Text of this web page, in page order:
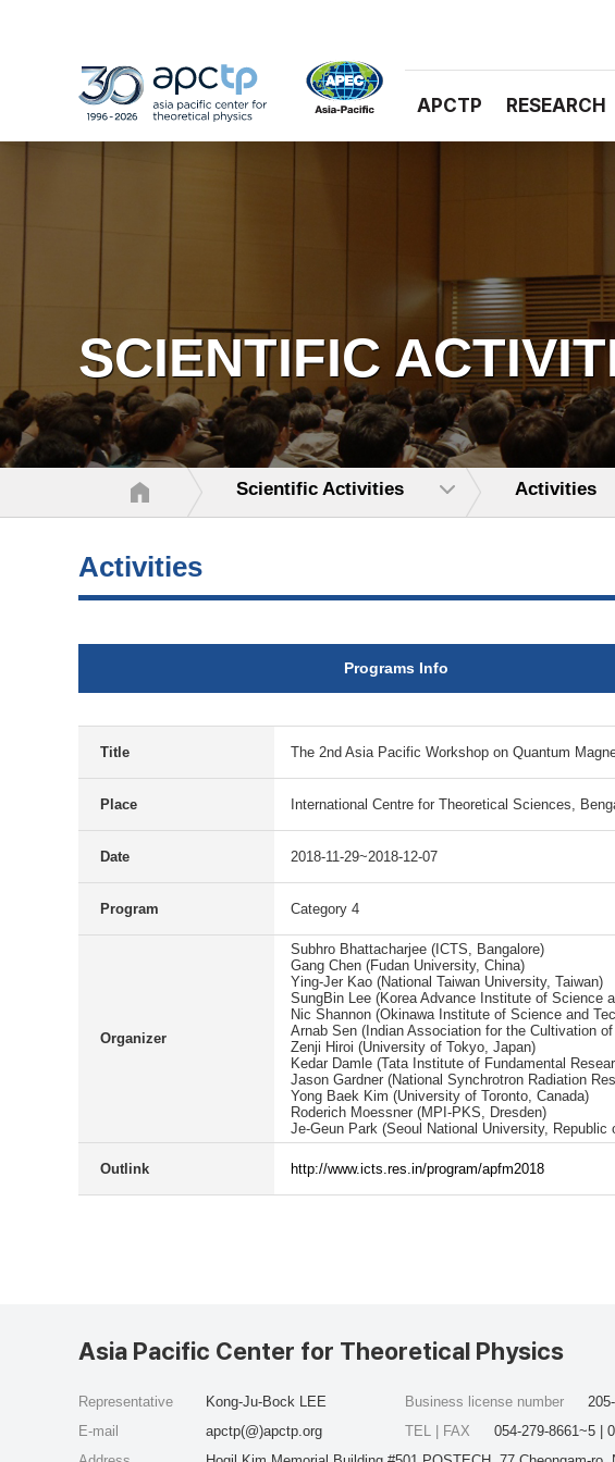
APCTP RESEARCH
SCIENTIFIC
Scientific Activities Activities
Activities
Programs Info
Title The 2nd Asia Pacific Workshop on Quantum
Place International Centre for Theoretical Sciences,
Date 2018-11-29~2018-12-07
Program Category 4
Organizer
Subhro Bhattacharjee (ICTS, Bangalore)
Gang Chen (Fudan University, China)
Ying-Jer Kao (National Taiwan University, Taiwan)
SungBin Lee (Korea Advance Institute of Science
Nic Shannon (Okinawa Institute of Science and
Arnab Sen (Indian Association for the Cultivation
Zenji Hiroi (University of Tokyo, Japan)
Kedar Damle (Tata Institute of Fundamental
Jason Gardner (National Synchrotron Radiation
Yong Baek Kim (University of Toronto, Canada)
Roderich Moessner (MPI-PKS, Dresden)
Je-Geun Park (Seoul National University, Republic
Outlink http://www.icts.res.in/program/apfm2018
Asia Pacific Center for Theoretical Physics
Representative
Kong-Ju-Bock LEE
E-mail
apctp(@)apctp.org
Business license number
TEL | FAX
054-279-8661~5 |